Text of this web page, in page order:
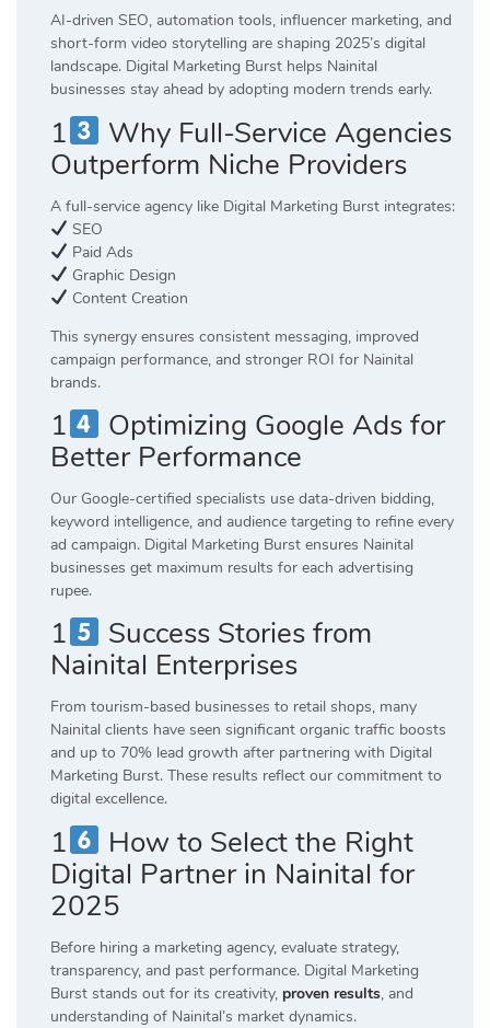
AI-driven SEO, automation tools, influencer marketing, and
short-form video storytelling are shaping 2025’s digital
landscape. Digital Marketing Burst helps Nainital
businesses stay ahead by adopting modern trends early.
1
Why Full-Service Agencies
Outperform Niche Providers
A full-service agency like Digital Marketing Burst integrates:
SEO
Paid Ads
Graphic Design
Content Creation
This synergy ensures consistent messaging, improved
campaign performance, and stronger ROI for Nainital
brands.
1
Optimizing Google Ads for
Better Performance
Our Google-certified specialists use data-driven bidding,
keyword intelligence, and audience targeting to refine every
ad campaign. Digital Marketing Burst ensures Nainital
businesses get maximum results for each advertising
rupee.
1
Success Stories from
Nainital Enterprises
From tourism-based businesses to retail shops, many
Nainital clients have seen significant organic traffic boosts
and up to 70% lead growth after partnering with Digital
Marketing Burst. These results reflect our commitment to
digital excellence.
1
How to Select the Right
Digital Partner in Nainital for
2025
Before hiring a marketing agency, evaluate strategy,
transparency, and past performance. Digital Marketing
Burst stands out for its creativity, proven results, and
understanding of Nainital’s market dynamics.